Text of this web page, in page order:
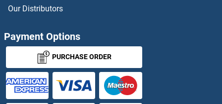
PPL
pPLA2
Our Distributors
Payment Options
PURCHASE ORDER